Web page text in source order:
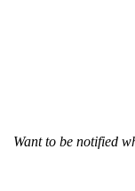
Want to be notified